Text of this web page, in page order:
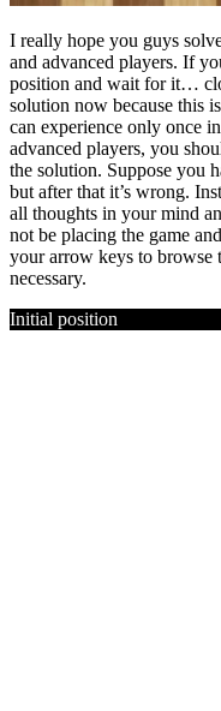
I really hope you guys
and advanced players. If
position and wait for it…
solution now because this
can experience only once
advanced players, you
the solution. Suppose you
but after that it’s wrong.
all thoughts in your mind
not be placing the game
your arrow keys to browse
necessary.
Initial position